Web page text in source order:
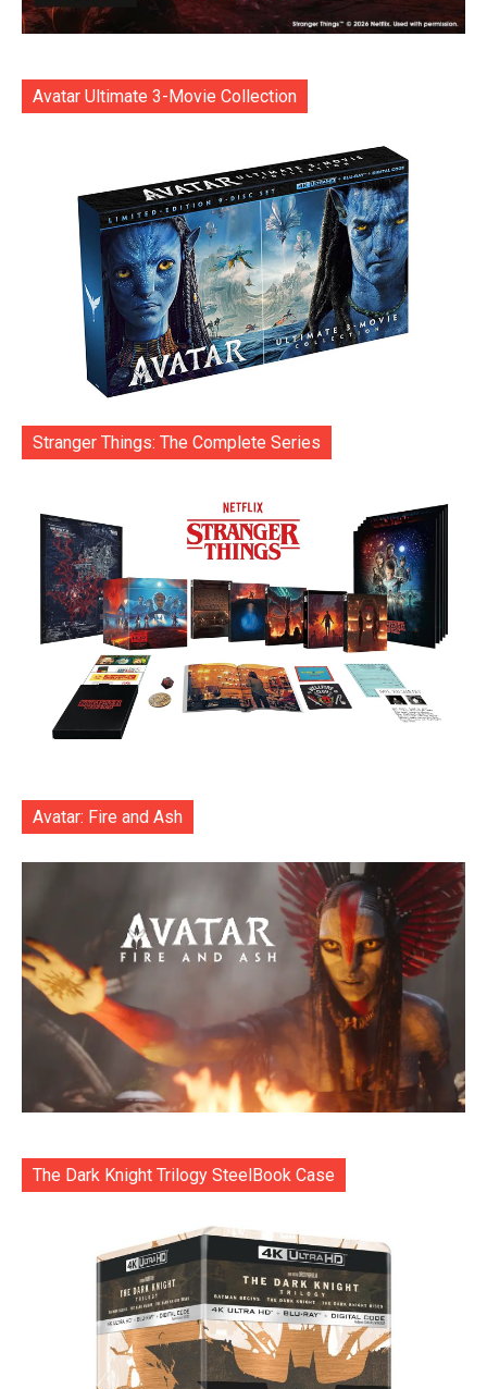
Avatar Ultimate 3-Movie Collection
Stranger Things: The Complete Series
Avatar: Fire and Ash
The Dark Knight Trilogy SteelBook Case